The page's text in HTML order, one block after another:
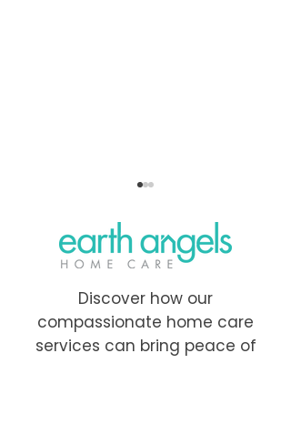
How to Create a
Personalized Care Plan
Discover how our
compassionate home care
services can bring peace of